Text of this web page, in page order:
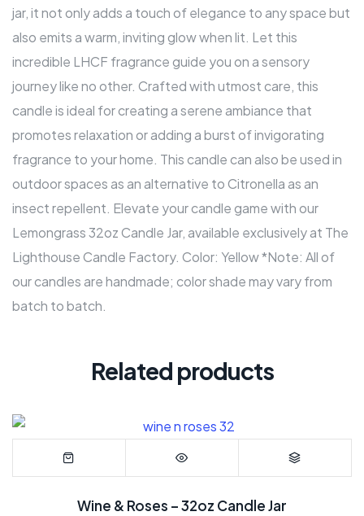
jar, it not only adds a touch of elegance to any space but
also emits a warm, inviting glow when lit. Let this
incredible LHCF fragrance guide you on a sensory
journey like no other. Crafted with utmost care, this
candle is ideal for creating a serene ambiance that
promotes relaxation or adding a burst of invigorating
fragrance to your home. This candle can also be used in
outdoor spaces as an alternative to Citronella as an
insect repellent. Elevate your candle game with our
Lemongrass 32oz Candle Jar, available exclusively at The
Lighthouse Candle Factory. Color: Yellow *Note: All of
our candles are handmade; color shade may vary from
batch to batch.
Related products
Wine & Roses – 32oz Candle Jar